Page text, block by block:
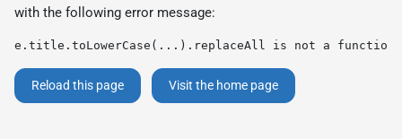
with the following error message:
e.title.toLowerCase(...).replaceAll is not a function
Reload this page Visit the home page